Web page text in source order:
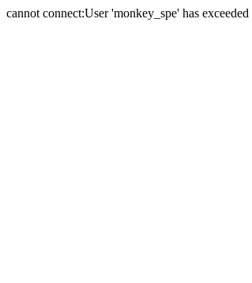
cannot connect:User 'monkey_spe' has